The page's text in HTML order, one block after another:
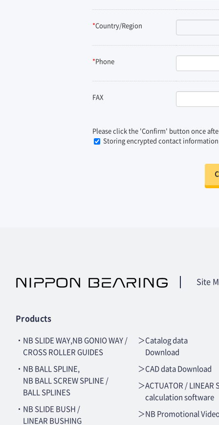
*Country/Region
*Phone
FAX
Please click the 'Confirm' button once
Storing encrypted contact
Site
Products
・NB SLIDE WAY,NB GONIO WAY /
CROSS ROLLER GUIDES
・NB BALL SPLINE,
NB BALL SCREW SPLINE /
BALL SPLINES
・NB SLIDE BUSH /
LINEAR BUSHING
＞Catalog data
Download
＞CAD data Download
＞ACTUATOR / LINEAR
calculation software
＞NB Promotional